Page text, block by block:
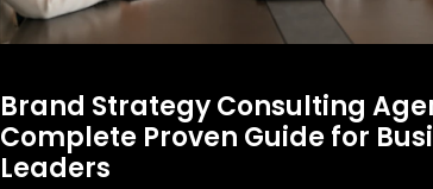
Brand Strategy Consulting
Complete Proven Guide for
Leaders